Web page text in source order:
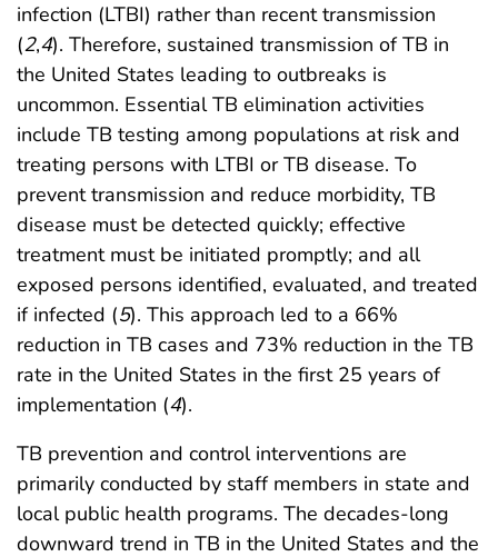
infection (LTBI) rather than recent transmission
(2,4). Therefore, sustained transmission of TB in
the United States leading to outbreaks is
uncommon. Essential TB elimination activities
include TB testing among populations at risk and
treating persons with LTBI or TB disease. To
prevent transmission and reduce morbidity, TB
disease must be detected quickly; effective
treatment must be initiated promptly; and all
exposed persons identified, evaluated, and treated
if infected (5). This approach led to a 66%
reduction in TB cases and 73% reduction in the TB
rate in the United States in the first 25 years of
implementation (4).
TB prevention and control interventions are
primarily conducted by staff members in state and
local public health programs. The decades-long
downward trend in TB in the United States and the